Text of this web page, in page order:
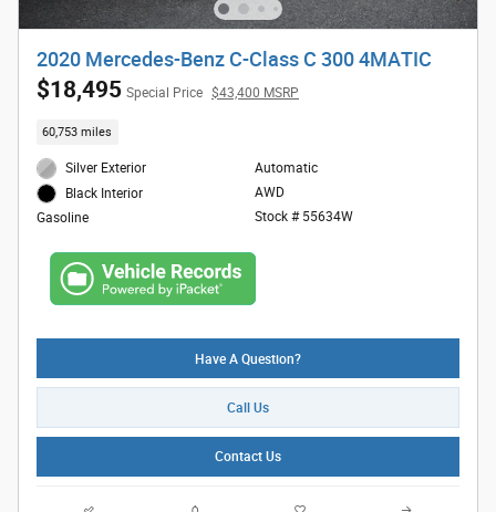
2020 Mercedes-Benz C-Class C 300 4MATIC
$18,495 Special Price $43,400 MSRP
60,753 miles
Silver Exterior
Black Interior
Gasoline
Automatic
AWD
Stock # 55634W
Have A Question?
Call Us
Contact Us